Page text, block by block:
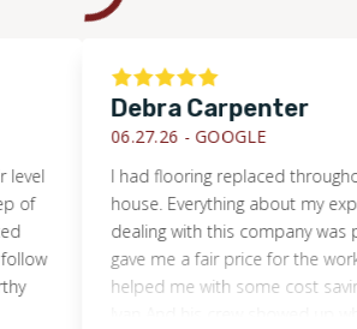
Debra Carpenter
06.27.26 -GOOGLE
I had flooring replaced throughout
house. Everything about my
dealing with this company was
gave me a fair price for the work and
helped me with some cost saving